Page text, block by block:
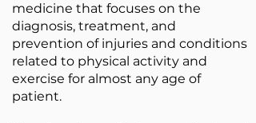
medicine that focuses on the
diagnosis, treatment, and
prevention of injuries and conditions
related to physical activity and
exercise for almost any age of
patient.